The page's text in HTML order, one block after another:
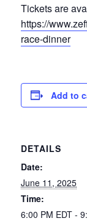
Tickets are
https://
race-dinner
Add to
DETAILS
Date:
June 11, 2025
Time:
6:00 PM EDT -